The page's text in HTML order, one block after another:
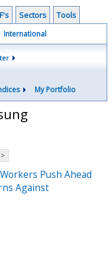
Sectors Tools
International
My Portfolio
Push Ahead
Against